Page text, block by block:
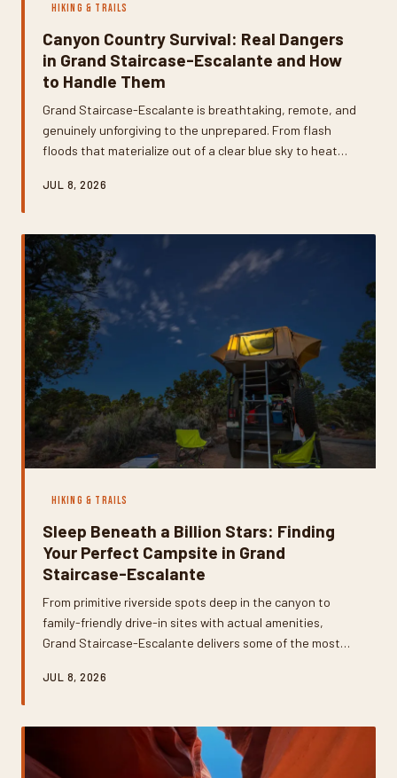
HIKING & TRAILS
Canyon Country Survival: Real Dangers
in Grand Staircase-Escalante and How
to Handle Them
Grand Staircase-Escalante is breathtaking, remote, and
genuinely unforgiving to the unprepared. From flash
floods that materialize out of a clear blue sky to heat
backcountry here demands respect and real
hazards you'll face and gives you practical, field-tested
strategies to handle every one of them.
JUL 8, 2026
HIKING & TRAILS
Sleep Beneath a Billion Stars: Finding
Your Perfect Campsite in Grand
Staircase-Escalante
From primitive riverside spots deep in the canyon to
family-friendly drive-in sites with actual amenities,
Grand Staircase-Escalante delivers some of the most
choosing the right site means knowing what you're
how to find your sweet spot.
JUL 8, 2026